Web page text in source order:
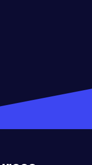
is the Real